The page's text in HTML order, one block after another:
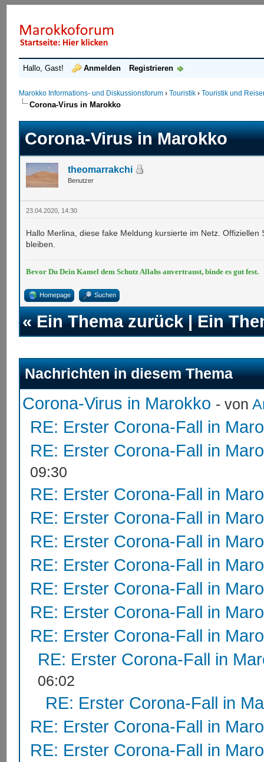
Hallo, Gast! Anmelden Registrieren
Marokko Informations- und Diskussionsforum ›Touristik ›Touristik und
Corona-Virus in Marokko
Corona-Virus in Marokko
theomarrakchi
Benutzer
23.04.2020, 14:30
Hallo Merlina, diese fake Meldung kursierte im Netz.
bleiben.
Bevor Du Dein Kamel dem Schutz Allahs anvertraust, binde es gut fest.
Homepage Suchen
«Ein Thema zurück|Ein
Nachrichten in diesem Thema
Corona-Virus in Marokko - von
RE: Erster Corona-Fall in
RE: Erster Corona-Fall in
09:30
RE: Erster Corona-Fall in
RE: Erster Corona-Fall in
RE: Erster Corona-Fall in
RE: Erster Corona-Fall in
RE: Erster Corona-Fall in
RE: Erster Corona-Fall in
RE: Erster Corona-Fall in
RE: Erster Corona-Fall in
06:02
RE: Erster Corona-Fall in
RE: Erster Corona-Fall in
RE: Erster Corona-Fall in